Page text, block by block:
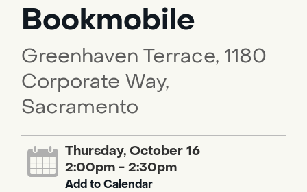
Bookmobile
Greenhaven Terrace, 1180
Corporate Way,
Sacramento
Thursday, October 16
2:00pm - 2:30pm
Add to Calendar